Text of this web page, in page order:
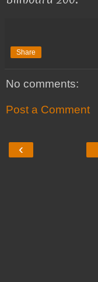
Share
No comments:
Post a Comment
‹